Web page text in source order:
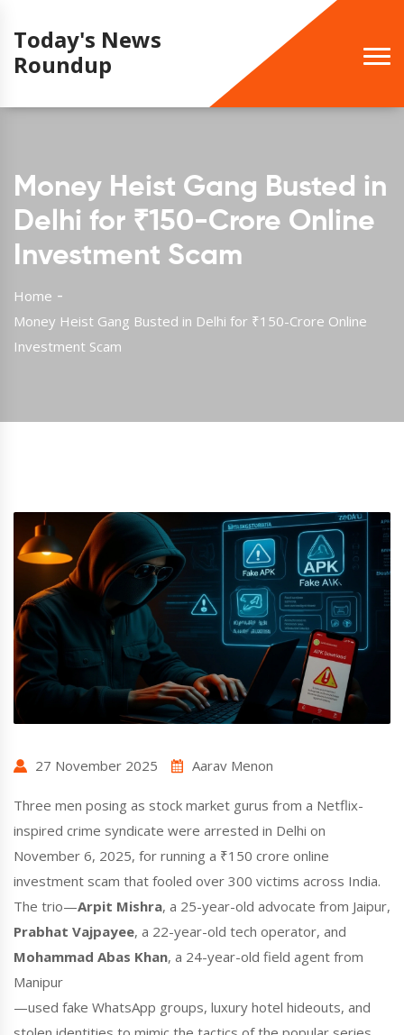
Today's News
Roundup
Money Heist Gang Busted in
Delhi for ₹150-Crore Online
Investment Scam
Home
Money Heist Gang Busted in Delhi for ₹150-Crore Online
Investment Scam
27 November 2025 Aarav Menon
Three men posing as stock market gurus from a Netflix-
inspired crime syndicate were arrested in Delhi on
November 6, 2025, for running a ₹150 crore online
investment scam that fooled over 300 victims across India.
The trio—Arpit Mishra, a 25-year-old advocate from Jaipur,
Prabhat Vajpayee, a 22-year-old tech operator, and
Mohammad Abas Khan, a 24-year-old field agent from
Manipur
—used fake WhatsApp groups, luxury hotel hideouts, and